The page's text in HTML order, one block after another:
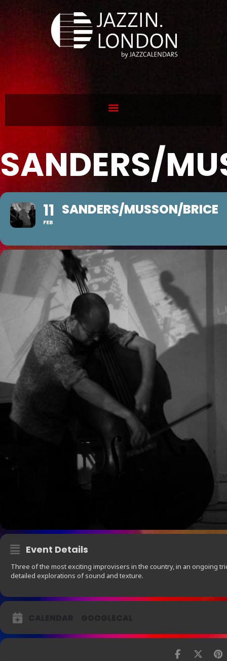
SANDERS/
11
FEB
SANDERS/MUSSON/BRICE
Event Details
Three of the most exciting improvisers in the country, in an ongoing
detailed explorations of sound and texture.